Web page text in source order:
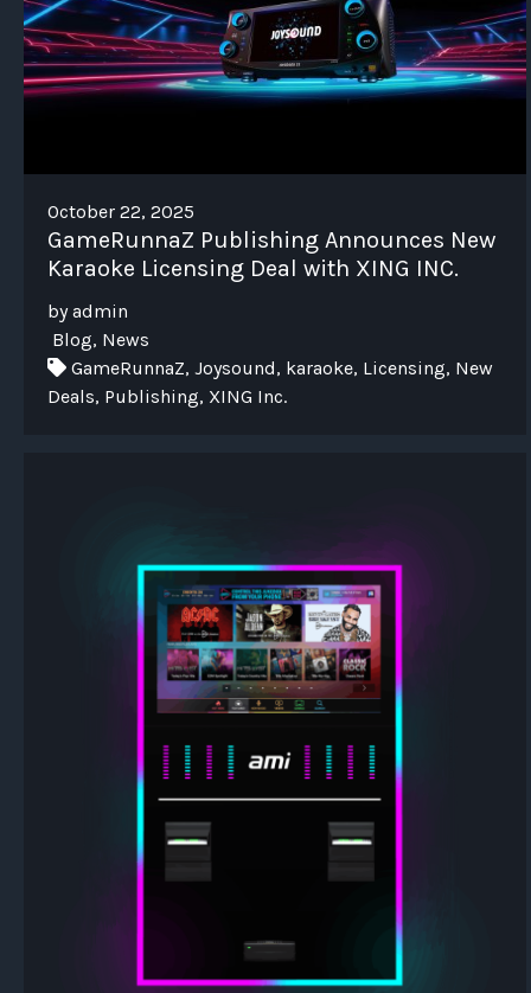
October 22, 2025
GameRunnaZ Publishing Announces New
Karaoke Licensing Deal with XING INC.
by admin
Blog, News
GameRunnaZ, Joysound, karaoke, Licensing, New
Deals, Publishing, XING Inc.